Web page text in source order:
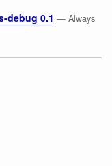
debug 0.1 — Always